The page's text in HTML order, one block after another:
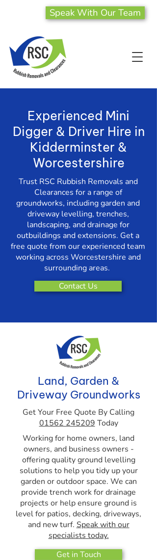
Speak With Our Team
Experienced Mini
Digger & Driver Hire in
Kidderminster &
Worcestershire
Trust RSC Rubbish Removals and
Clearances for a range of
groundworks, including garden and
driveway levelling, trenches,
landscaping, and drainage for
outbuildings and extensions. Get a
free quote from our experienced team
working across Worcestershire and
surrounding areas.
Contact Us
Land, Garden &
Driveway Groundworks
Get Your Free Quote By Calling
01562 245209 Today
Working for home owners, land
owners, and business owners -
offering quality ground levelling
solutions to help you tidy up your
garden or outdoor space. We can
provide trench work for drainage
projects or help ensure ground is
level for patios, decking, driveways,
and new turf. Speak with our
specialists today.
Get in Touch